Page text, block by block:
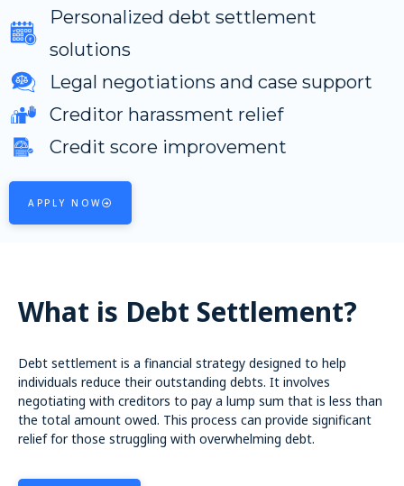
Personalized debt settlement
solutions
Legal negotiations and case support
Creditor harassment relief
Credit score improvement
APPLY NOW
What is Debt Settlement?
Debt settlement is a financial strategy designed to help
individuals reduce their outstanding debts. It involves
negotiating with creditors to pay a lump sum that is less than
the total amount owed. This process can provide significant
relief for those struggling with overwhelming debt.